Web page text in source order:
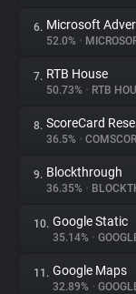
Explorer
Tracking Reach
6. Microsoft
52.0% •
7. RTB House
50.73% • RTB
8. ScoreCard
36.5% •
9. Blockthrough
36.35% •
10. Google Static
35.14% •
11. Google Maps
32.89% •